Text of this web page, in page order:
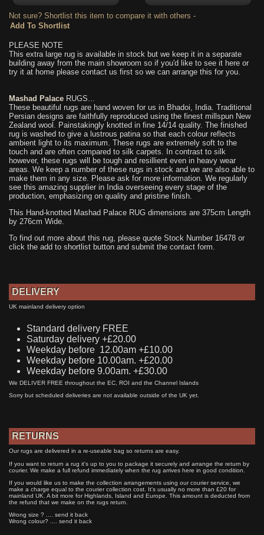
Not sure? Shortlist this item to compare it with others -
PLEASE NOTE
This extra large rug is available in stock but we keep it in a separate
building away from the main showroom so if you'd like to see it here or
try it at home please contact us first so we can arrange this for you.
Mashad Palace RUGS...
These beautiful rugs are hand woven for us in Bhadoi, India. Traditional
Persian designs are faithfully reproduced using the finest millspun New
Zealand wool. Painstakingly knotted in fine 14/14 quality. The finished
rug is washed to give a lustrous patina so that each colour reflects
ambient light to its maximum. These rugs are extremely soft to the
touch and are often compared to silk carpets. In contrast to silk
however, these rugs will be tough and resillient even in heavy wear
areas. We keep a number of these rugs in stock and we are also able to
make them in any size. Please ask for more information. We regularly
see this amazing supplier in India overseeing every stage of the
production, emphasizing on quality and pristine finish.
This Hand-knotted Mashad Palace RUG dimensions are 375cm Length
by 276cm Wide.
To find out more about this rug, please quote Stock Number 16478 or
click the add to shortlist button and submit the contact form.
DELIVERY
UK mainland delivery option
Standard delivery FREE
Saturday delivery +£20.00
Weekday before 12.00am +£10.00
Weekday before 10.00am. +£20.00
Weekday before 9.00am. +£30.00
We DELIVER FREE throughout the EC, ROI and the Channel Islands
Sorry but scheduled deliveries are not available outside of the UK yet.
RETURNS
Our rugs are delivered in a re-useable bag so returns are easy.
If you want to return a rug it's up to you to package it securely and arrange the return by
courier. We make a full refund immediately when the rug arrives here in good condition.
If you would like us to make the collection arrangements using our courier service, we
make a charge equal to the courier collection cost. It's usually no more than £20 for
mainland UK. A bit more for Highlands, Island and Europe. This amount is deducted from
the refund that we make on the rugs return.
Wrong size ? .... send it back
Wrong colour? .... send it back